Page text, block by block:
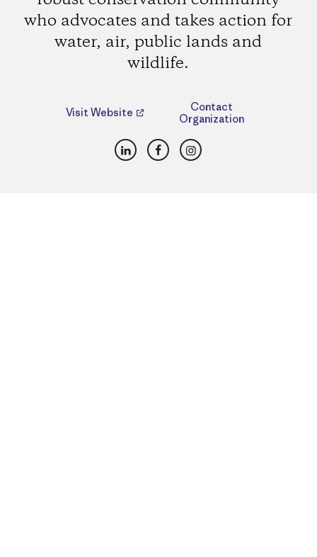
who advocates and takes action for
water, air, public lands and
wildlife.
Visit Website
Contact
Organization
LinkedInFacebookInstagram